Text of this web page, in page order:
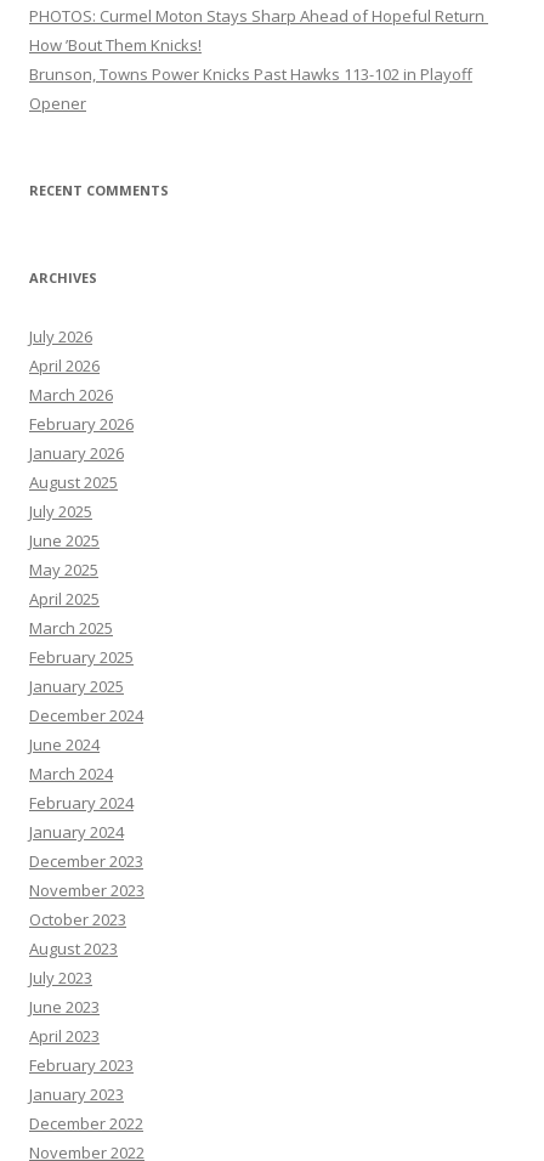
PHOTOS: Curmel Moton Stays Sharp Ahead of Hopeful Return
How ’Bout Them Knicks!
Brunson, Towns Power Knicks Past Hawks 113-102 in Playoff
Opener
RECENT COMMENTS
ARCHIVES
July 2026
April 2026
March 2026
February 2026
January 2026
August 2025
July 2025
June 2025
May 2025
April 2025
March 2025
February 2025
January 2025
December 2024
June 2024
March 2024
February 2024
January 2024
December 2023
November 2023
October 2023
August 2023
July 2023
June 2023
April 2023
February 2023
January 2023
December 2022
November 2022